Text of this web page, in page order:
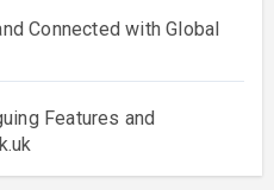
Connected with Global
Features and